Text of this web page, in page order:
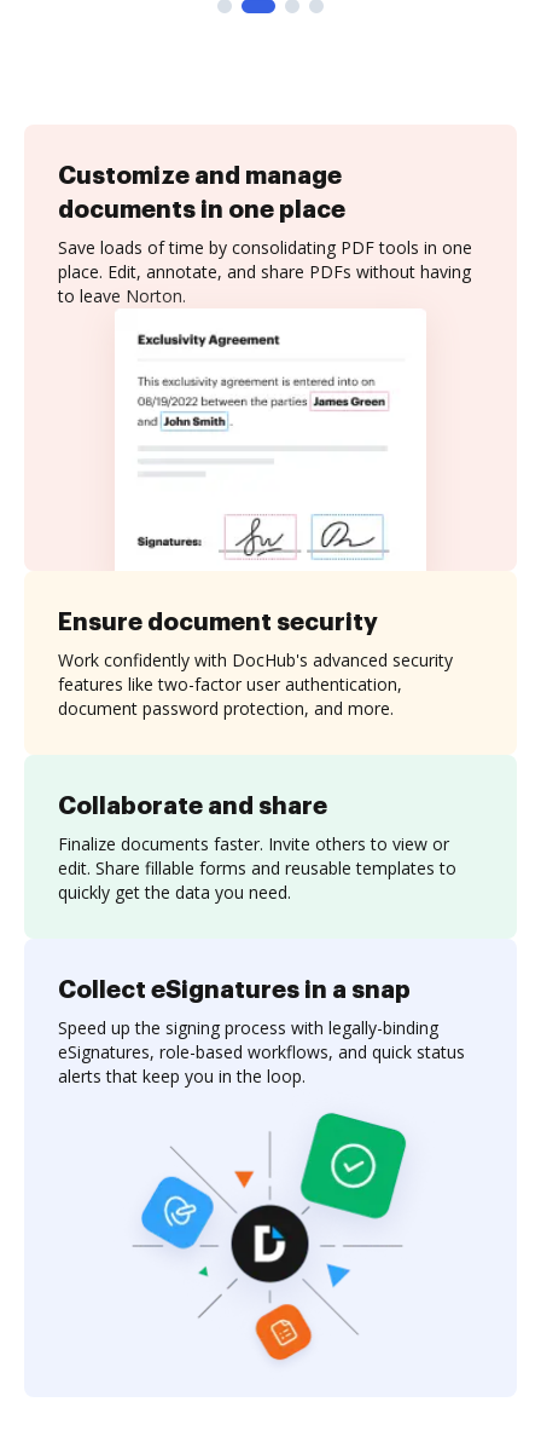
Customize and manage
documents in one place
Save loads of time by consolidating PDF tools in one
place. Edit, annotate, and share PDFs without having
to leave Norton.
Collaborate and share
Finalize documents faster. Invite others to view or
edit. Share fillable forms and reusable templates to
quickly get the data you need.
Ensure document security
Work confidently with DocHub's advanced security
features like two-factor user authentication,
document password protection, and more.
Collect eSignatures in a snap
Speed up the signing process with legally-binding
eSignatures, role-based workflows, and quick status
alerts that keep you in the loop.